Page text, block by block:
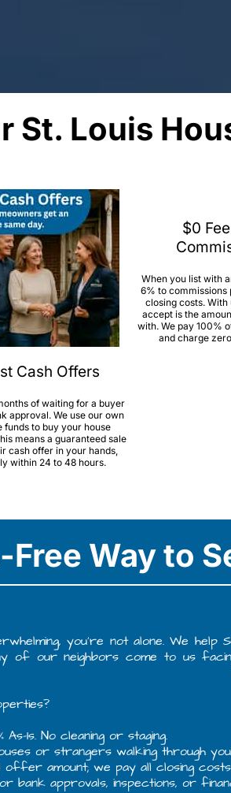
St. Louis
Cash Offers
of waiting for a buyer
approval. We use our own
funds to buy your house
means a guaranteed sale
cash offer in your hands,
within 24 to 48 hours.
$0
When you list with
6% to commissions
closing costs. With
accept is the
with. We pay 100%
and charge
Way to
you’re not alone. We help
of our neighbors come to us
Is. No cleaning or staging.
or strangers walking through
offer amount; we pay all closing
bank approvals, inspections, or